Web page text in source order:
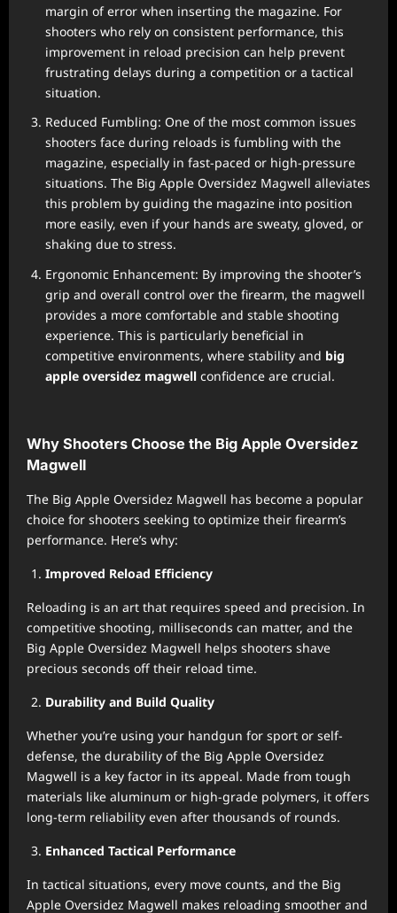
margin of error when inserting the magazine. For
shooters who rely on consistent performance, this
improvement in reload precision can help prevent
frustrating delays during a competition or a tactical
situation.
Reduced Fumbling: One of the most common issues
shooters face during reloads is fumbling with the
magazine, especially in fast-paced or high-pressure
situations. The Big Apple Oversidez Magwell alleviates
this problem by guiding the magazine into position
more easily, even if your hands are sweaty, gloved, or
shaking due to stress.
Ergonomic Enhancement: By improving the shooter’s
grip and overall control over the firearm, the magwell
provides a more comfortable and stable shooting
experience. This is particularly beneficial in
competitive environments, where stability and big
apple oversidez magwell confidence are crucial.
Why Shooters Choose the Big Apple Oversidez
Magwell
The Big Apple Oversidez Magwell has become a popular
choice for shooters seeking to optimize their firearm’s
performance. Here’s why:
Improved Reload Efficiency
Reloading is an art that requires speed and precision. In
competitive shooting, milliseconds can matter, and the
Big Apple Oversidez Magwell helps shooters shave
precious seconds off their reload time.
Durability and Build Quality
Whether you’re using your handgun for sport or self-
defense, the durability of the Big Apple Oversidez
Magwell is a key factor in its appeal. Made from tough
materials like aluminum or high-grade polymers, it offers
long-term reliability even after thousands of rounds.
Enhanced Tactical Performance
In tactical situations, every move counts, and the Big
Apple Oversidez Magwell makes reloading smoother and